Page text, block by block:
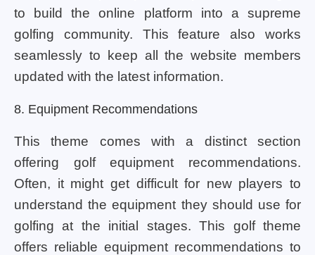
to build the online platform into a supreme
golfing community. This feature also works
seamlessly to keep all the website members
updated with the latest information.
8. Equipment Recommendations
This theme comes with a distinct section
offering golf equipment recommendations.
Often, it might get difficult for new players to
understand the equipment they should use for
golfing at the initial stages. This golf theme
offers reliable equipment recommendations to